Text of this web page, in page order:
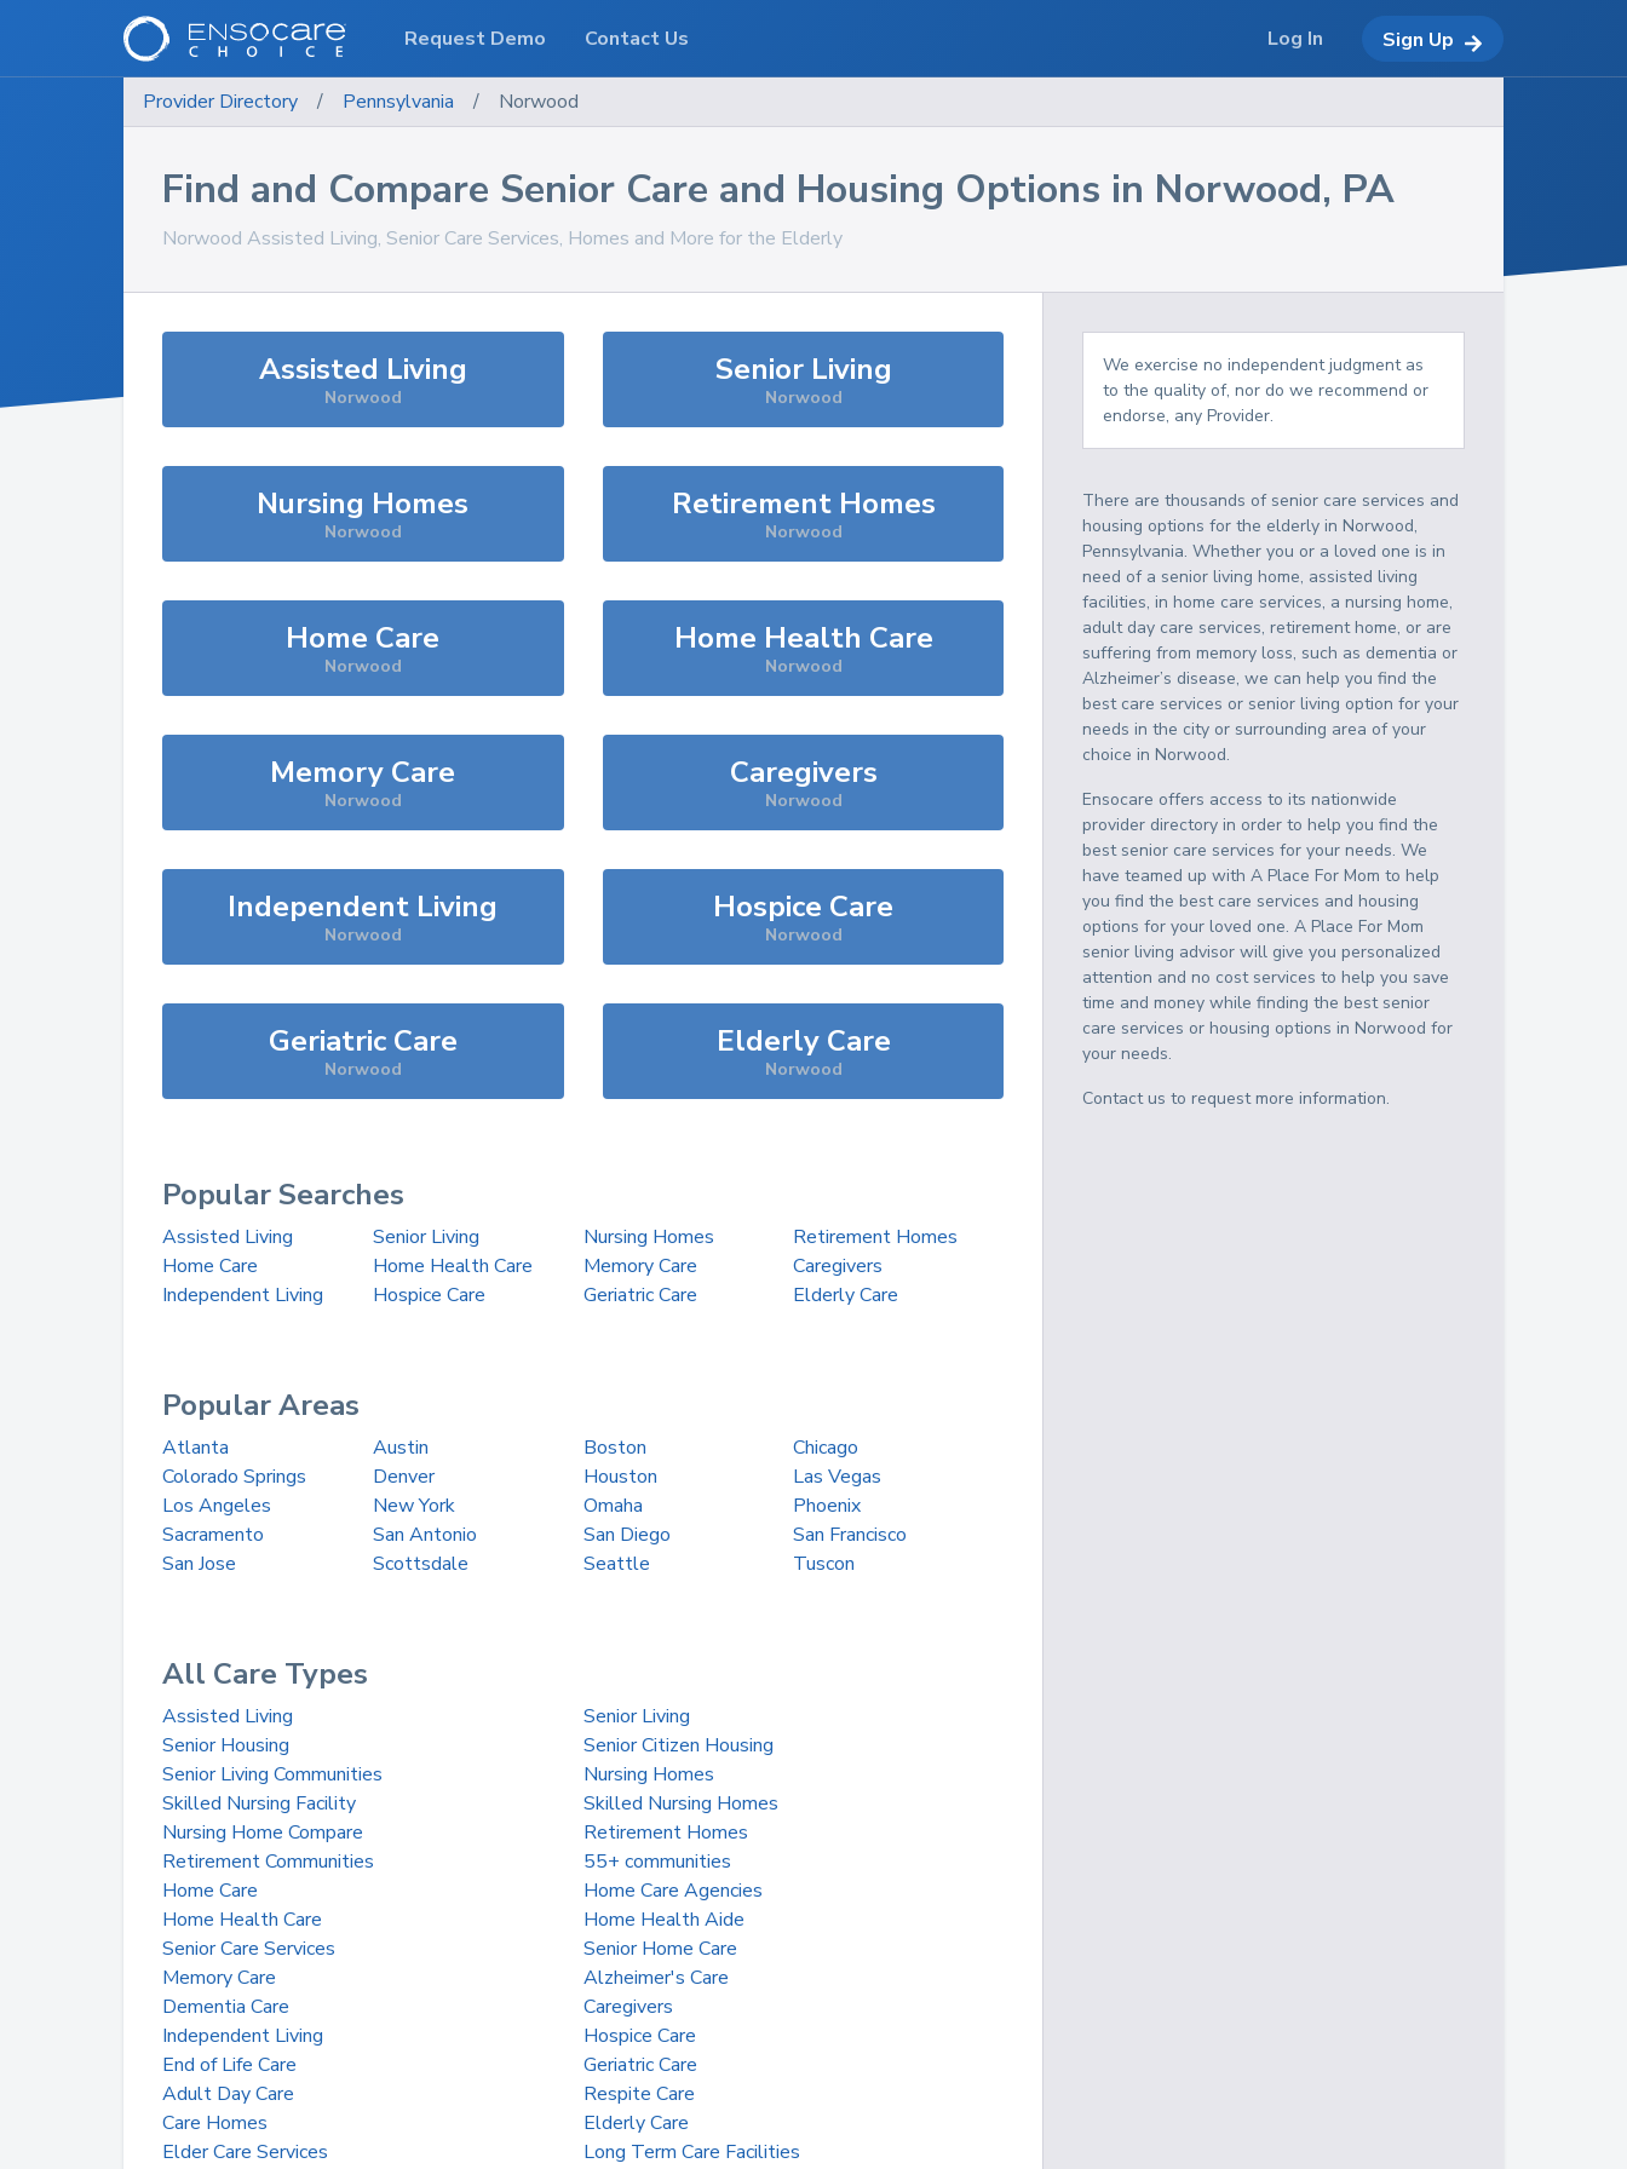
Provider Directory / Pennsylvania / Norwood
Find and Compare Senior Care and Housing Options in Norwood, PA
Norwood Assisted Living, Senior Care Services, Homes and More for the Elderly
Assisted Living
Norwood
Senior Living
Norwood
Nursing Homes
Norwood
Retirement Homes
Norwood
Home Care
Norwood
Home Health Care
Norwood
Memory Care
Norwood
Caregivers
Norwood
Independent Living
Norwood
Hospice Care
Norwood
Geriatric Care
Norwood
Elderly Care
Norwood
Popular Searches
Assisted Living Senior Living Nursing Homes
Retirement Homes
Home Care
Home Health Care Memory Care
Caregivers
Independent Living
Hospice Care Geriatric Care Elderly Care
Popular Areas
Atlanta Austin Boston
Chicago
Colorado Springs
Denver Houston
Las Vegas
Los Angeles
New York Omaha
Phoenix
Sacramento
San Antonio San Diego
San Francisco
San Jose
Scottsdale Seattle Tuscon
All Care Types
Assisted Living
Senior Living
Senior Housing
Senior Citizen Housing
Senior Living Communities
Nursing Homes
Skilled Nursing Facility
Skilled Nursing Homes
Nursing Home Compare
Retirement Homes
Retirement Communities
55+ communities
Home Care
Home Care Agencies
Home Health Care
Home Health Aide
Senior Care Services
Senior Home Care
Memory Care
Alzheimer's Care
Dementia Care
Caregivers
Independent Living
Hospice Care
End of Life Care
Geriatric Care
Adult Day Care
Respite Care
Care Homes
Elderly Care
Elder Care Services
Long Term Care Facilities
We exercise no independent judgment as
to the quality of, nor do we recommend or
endorse, any Provider.
There are thousands of senior care services and
housing options for the elderly inNorwood,
Pennsylvania. Whether you or a loved one is in
need of a senior living home, assisted living
facilities, in home care services, a nursing home,
adult day care services, retirement home, or are
suffering from memory loss, such as dementia or
Alzheimer’s disease, we can help you find the
best care services or senior living option for your
needs in the city or surrounding area of your
choice inNorwood.
Ensocare offers access to its nationwide
provider directory in order to help you find the
best senior care services for your needs. We
have teamed up with A Place For Mom to help
you find the best care services and housing
options for your loved one. A Place For Mom
senior living advisor will give you personalized
attention and no cost services to help you save
time and money while finding the best senior
care services or housing options inNorwood for
your needs.
Contact us to request more information.
Request Demo Contact Us Log In Sign Up